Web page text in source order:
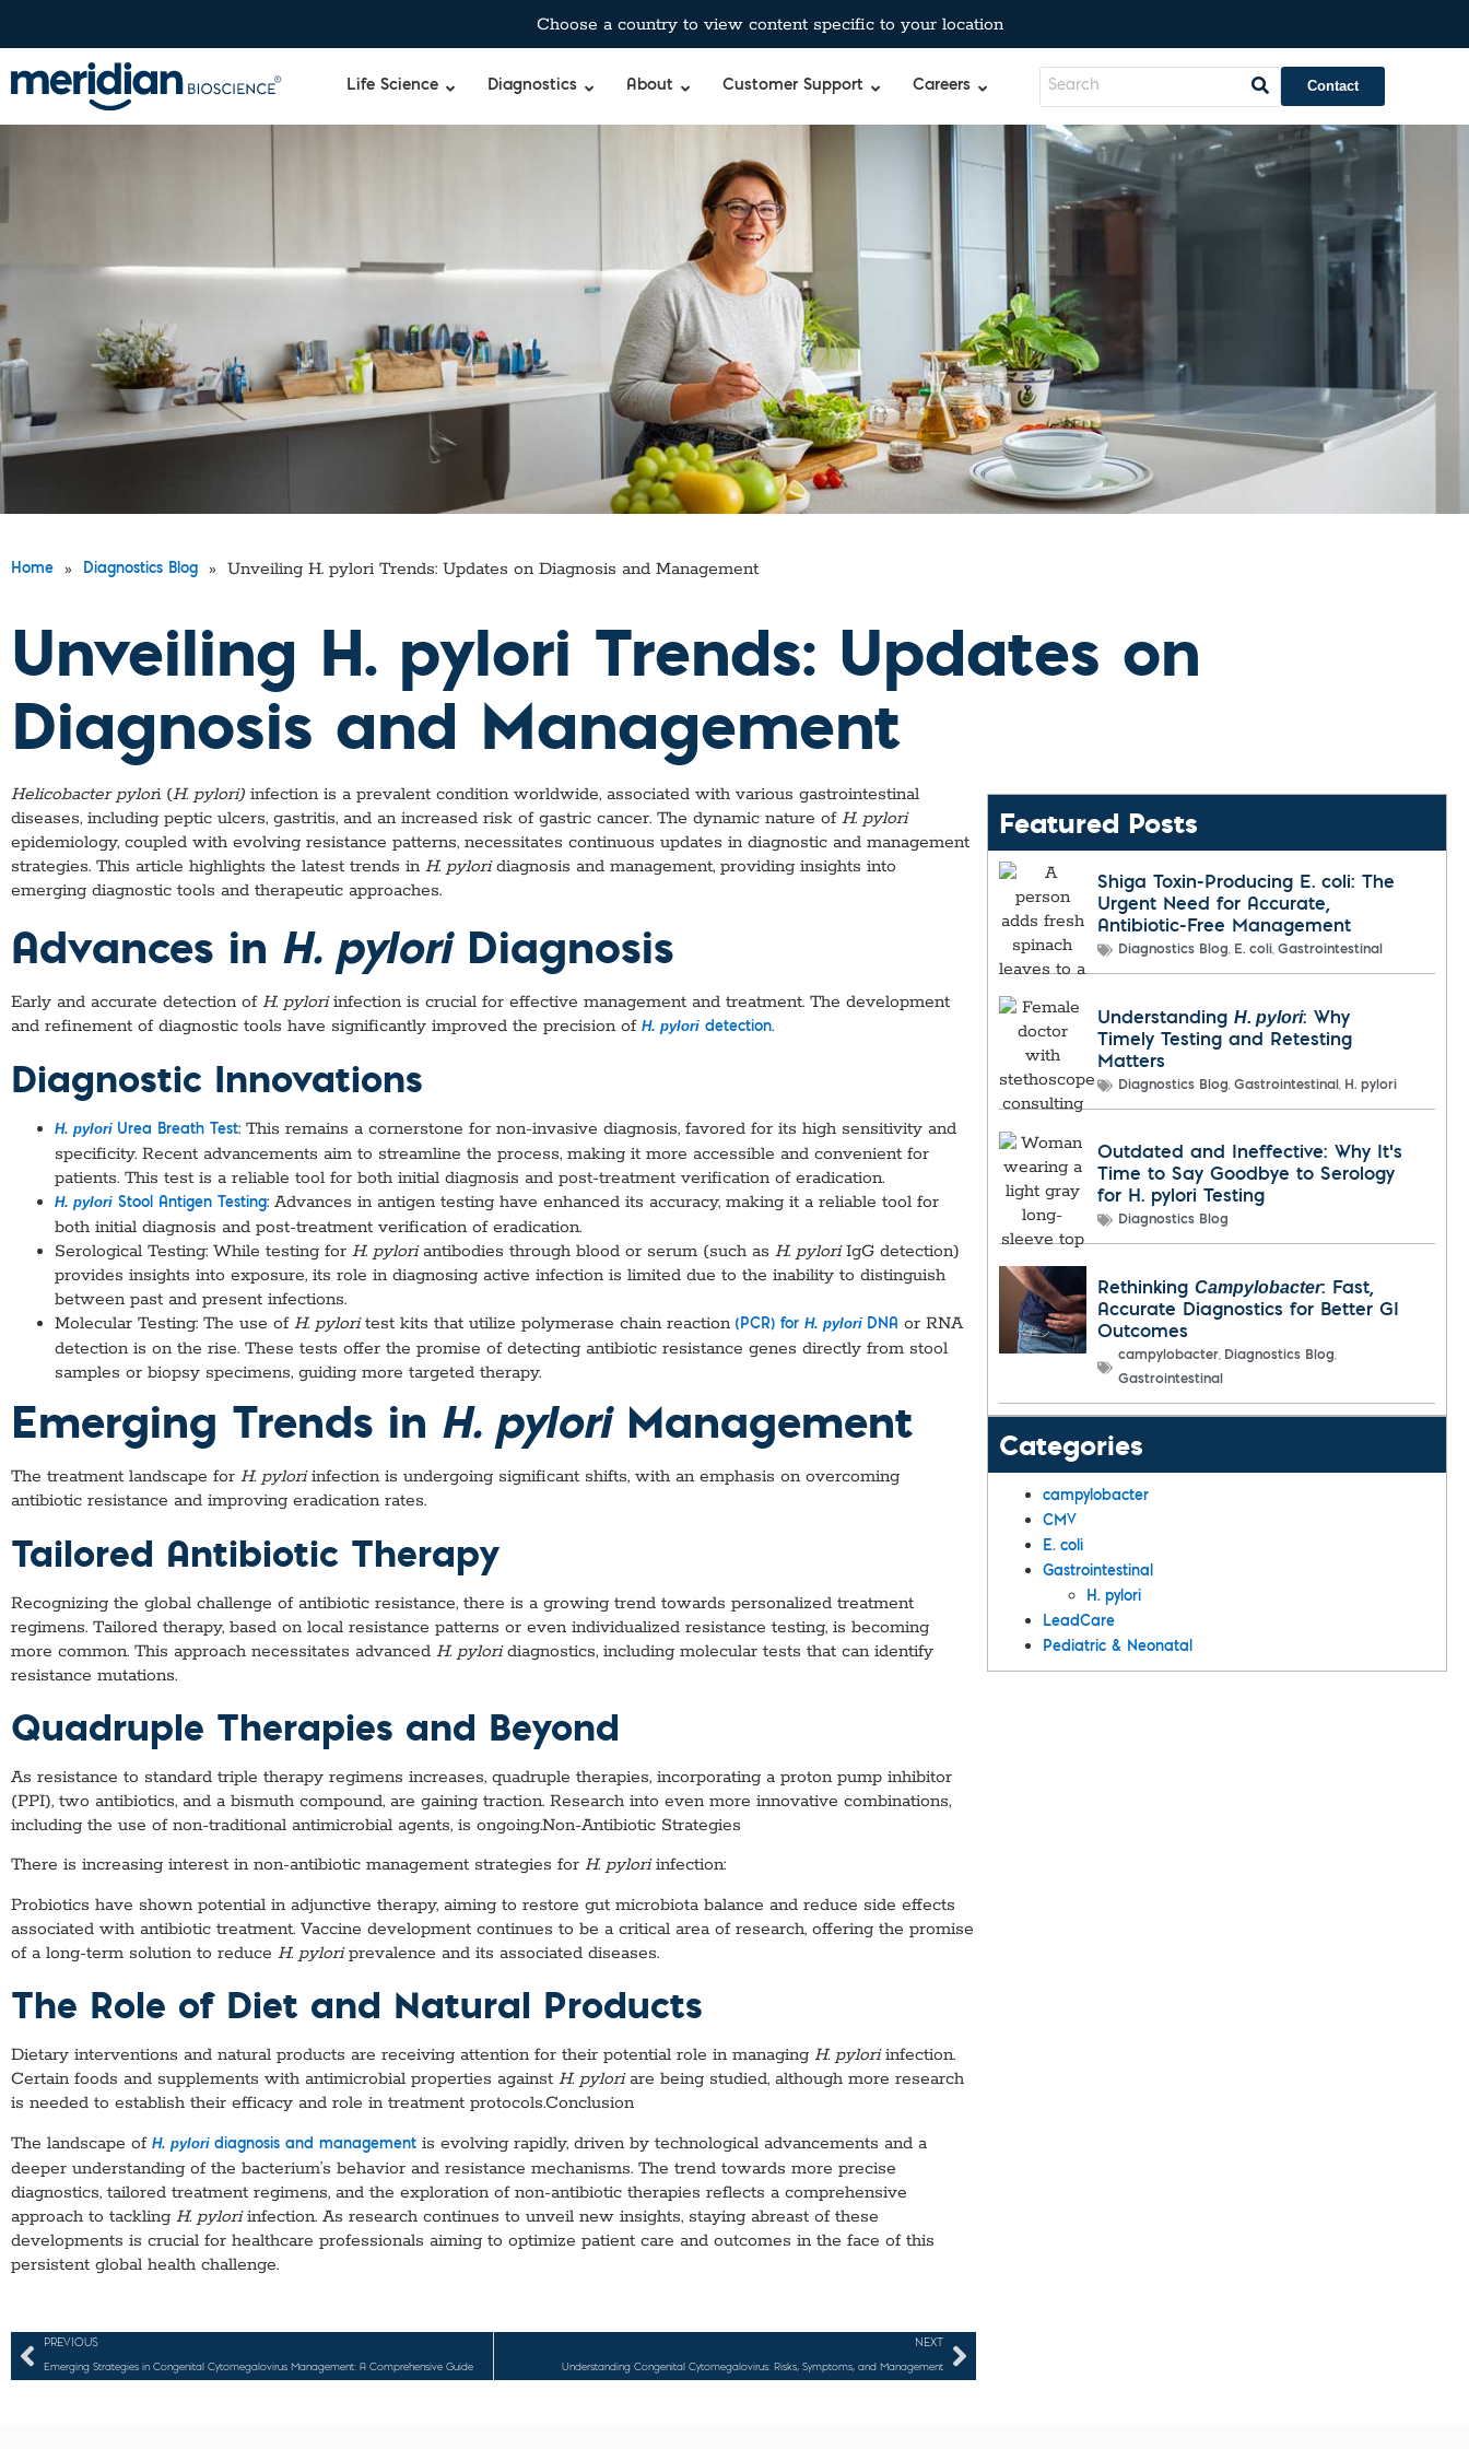
Choose a country to view content specific to your location
Life Science Diagnostics About Customer Support Careers Contact
Home » Diagnostics Blog » Unveiling H. pylori Trends: Updates on Diagnosis and Management
Unveiling H. pylori Trends: Updates on
Diagnosis and Management
Helicobacter pylori (H. pylori) infection is a prevalent condition worldwide, associated with various gastrointestinal
diseases, including peptic ulcers, gastritis, and an increased risk of gastric cancer. The dynamic nature of H. pylori
epidemiology, coupled with evolving resistance patterns, necessitates continuous updates in diagnostic and management
strategies. This article highlights the latest trends in H. pyloridiagnosis and management, providing insights into
emerging diagnostic tools and therapeutic approaches.
Advances in H. pylori Diagnosis
Early and accurate detection of H. pyloriinfection is crucial for effective management and treatment. The development
and refinement of diagnostic tools have significantly improved the precision of H. pylori detection.
Diagnostic Innovations
H. pylori Urea Breath Test: This remains a cornerstone for non-invasive diagnosis, favored for its high sensitivity and
specificity. Recent advancements aim to streamline the process, making it more accessible and convenient for
patients. This test is a reliable tool for both initial diagnosis and post-treatment verification of eradication.
H. pylori Stool Antigen Testing: Advances in antigen testing have enhanced its accuracy, making it a reliable tool for
both initial diagnosis and post-treatment verification of eradication.
Serological Testing: While testing for H. pylori antibodies through blood or serum (such as H. pyloriIgG detection)
provides insights into exposure, its role in diagnosing active infection is limited due to the inability to distinguish
between past and present infections.
Molecular Testing: The use of H. pyloritest kits that utilize polymerase chain reaction (PCR) for H. pylori DNA or RNA
detection is on the rise. These tests offer the promise of detecting antibiotic resistance genes directly from stool
samples or biopsy specimens, guiding more targeted therapy.
Emerging Trends in H. pylori Management
The treatment landscape for H. pyloriinfection is undergoing significant shifts, with an emphasis on overcoming
antibiotic resistance and improving eradication rates.
Tailored Antibiotic Therapy
Recognizing the global challenge of antibiotic resistance, there is a growing trend towards personalized treatment
regimens. Tailored therapy, based on local resistance patterns or even individualized resistance testing, is becoming
more common. This approach necessitates advanced H. pyloridiagnostics, including molecular tests that can identify
resistance mutations.
Quadruple Therapies and Beyond
As resistance to standard triple therapy regimens increases, quadruple therapies, incorporating a proton pump inhibitor
(PPI), two antibiotics, and a bismuth compound, are gaining traction. Research into even more innovative combinations,
including the use of non-traditional antimicrobial agents, is ongoing.Non-Antibiotic Strategies
There is increasing interest in non-antibiotic management strategies for H. pyloriinfection:
Probiotics have shown potential in adjunctive therapy, aiming to restore gut microbiota balance and reduce side effects
associated with antibiotic treatment. Vaccine development continues to be a critical area of research, offering the promise
of a long-term solution to reduce H. pyloriprevalence and its associated diseases.
The Role of Diet and Natural Products
Dietary interventions and natural products are receiving attention for their potential role in managing H. pyloriinfection.
Certain foods and supplements with antimicrobial properties against H. pyloriare being studied, although more research
is needed to establish their efficacy and role in treatment protocols.Conclusion
The landscape of H. pylori diagnosis and management is evolving rapidly, driven by technological advancements and a
deeper understanding of the bacterium’s behavior and resistance mechanisms. The trend towards more precise
diagnostics, tailored treatment regimens, and the exploration of non-antibiotic therapies reflects a comprehensive
approach to tackling H. pyloriinfection. As research continues to unveil new insights, staying abreast of these
developments is crucial for healthcare professionals aiming to optimize patient care and outcomes in the face of this
persistent global health challenge.
PREVIOUS
Emerging Strategies in Congenital Cytomegalovirus Management: A Comprehensive Guide
NEXT
Understanding Congenital Cytomegalovirus: Risks, Symptoms, and Management
Featured Posts
Shiga Toxin-Producing E. coli: The
Urgent Need for Accurate,
Antibiotic-Free Management
Diagnostics Blog, E. coli, Gastrointestinal
Understanding H. pylori: Why
Timely Testing and Retesting
Matters
Diagnostics Blog, Gastrointestinal, H. pylori
Outdated and Ineffective: Why It’s
Time to Say Goodbye to Serology
for H. pylori Testing
Diagnostics Blog
Rethinking Campylobacter: Fast,
Accurate Diagnostics for Better GI
Outcomes
campylobacter, Diagnostics Blog,
Gastrointestinal
Categories
campylobacter
CMV
E. coli
Gastrointestinal
H. pylori
LeadCare
Pediatric & Neonatal